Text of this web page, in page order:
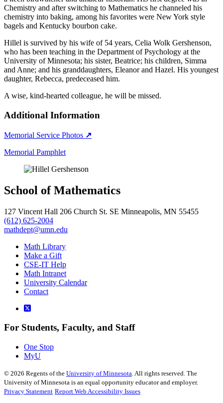
Chemistry and after switching to Mathematics he channeled his
chemistry into baking, among his favorites were New York style
bagels and Kentucky bourbon cake.
Hillel is survived by his wife of 54 years, Celia Wolk Gershenson,
who has been teaching in the Department of Psychology at the
University of Minnesota; his sister, Beatrice; his children, Simma
and Anne; and his granddaughters, Eleanor and Hazel. His youngest
daughter, Rebecca, predeceased him.
A wise, kind-hearted colleague, he will be missed.
Additional Information
Memorial Service Photos ↗
Memorial Pamphlet
School of Mathematics
127 Vincent Hall 206 Church St. SE Minneapolis, MN 55455
(612) 625-2004
mathdept@umn.edu
Math Library
Make a Gift
CSE-IT Help
Math Intranet
University Calendar
Contact
For Students, Faculty, and Staff
One Stop
MyU
© 2026 Regents of the University of Minnesota. All rights reserved. The
University of Minnesota is an equal opportunity educator and employer.
Privacy Statement Report Web Accessibility Issues